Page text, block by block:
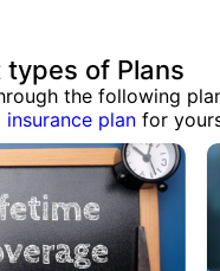
of Plans
the following
plan for